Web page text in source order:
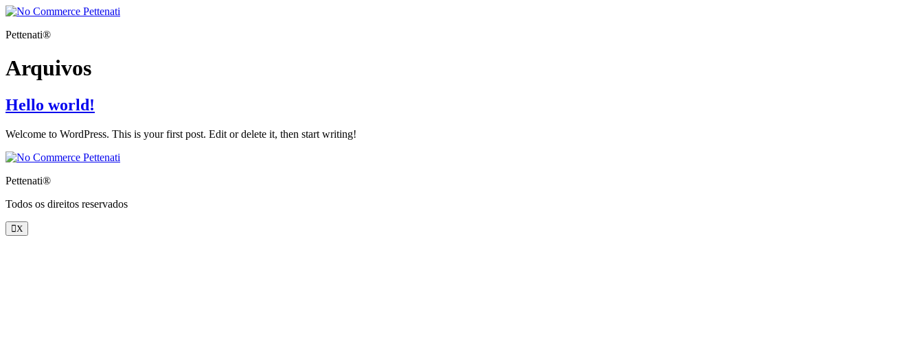
Pettenati®
Arquivos
Hello world!
Welcome to WordPress. This is your first post. Edit or delete it, then start writing!
Pettenati®
Todos os direitos reservados
X